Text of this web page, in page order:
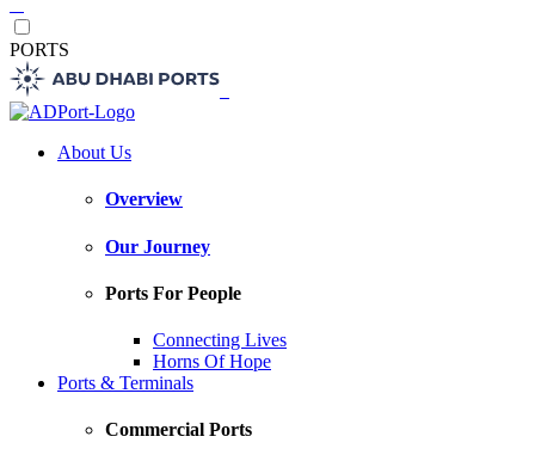
PORTS
About Us
Overview
Our Journey
Ports For People
Connecting Lives
Horns Of Hope
Ports & Terminals
Commercial Ports